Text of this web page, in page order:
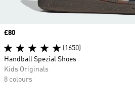
Price
£80
(1650)
Handball Spezial Shoes
Kids Originals
8 colours